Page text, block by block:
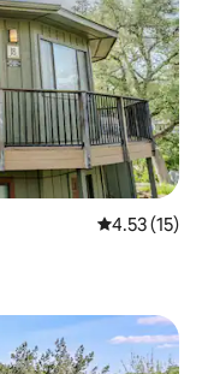
4.53 out of 5
4.53 (15)